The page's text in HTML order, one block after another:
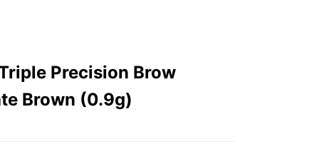
Precision Brow
Brown (0.9g)